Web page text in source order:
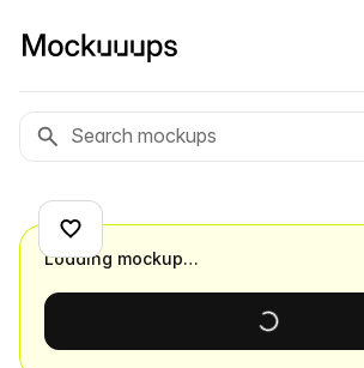
Loading mockup…